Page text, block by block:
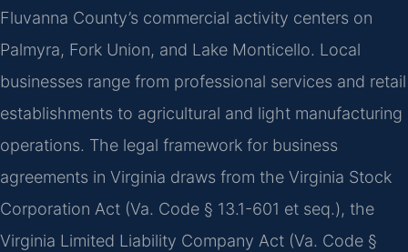
Fluvanna County’s commercial activity centers on
Palmyra, Fork Union, and Lake Monticello. Local
businesses range from professional services and retail
establishments to agricultural and light manufacturing
operations. The legal framework for business
agreements in Virginia draws from the Virginia Stock
Corporation Act (Va. Code § 13.1-601 et seq.), the
Virginia Limited Liability Company Act (Va. Code §